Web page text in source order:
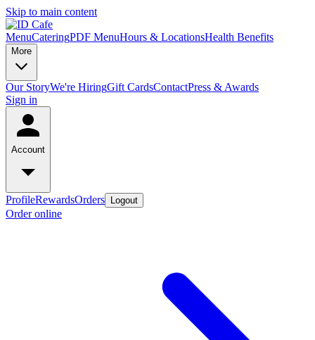
Skip to main content
MenuCateringPDF MenuHours & LocationsHealth Benefits
More
Our StoryWe're HiringGift CardsContactPress & Awards
Sign in
Account
ProfileRewardsOrders Logout
Order online